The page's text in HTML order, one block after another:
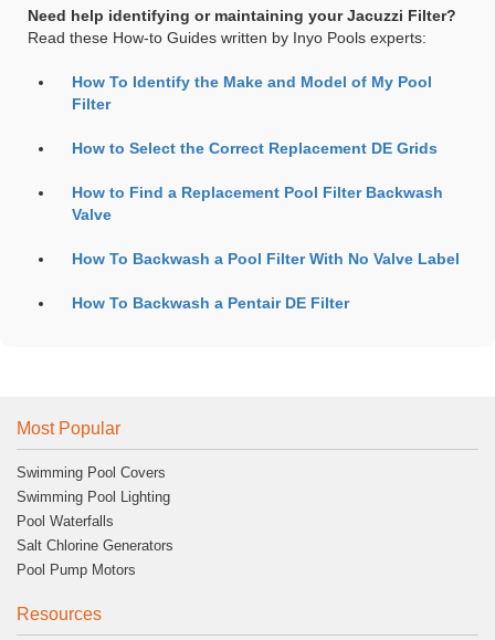
Need help identifying or maintaining your Jacuzzi Filter?
Read these How-to Guides written by Inyo Pools experts:
How To Identify the Make and Model of My Pool
Filter
How to Select the Correct Replacement DE Grids
How to Find a Replacement Pool Filter Backwash
Valve
How To Backwash a Pool Filter With No Valve Label
How To Backwash a Pentair DE Filter
Most Popular
Swimming Pool Covers
Swimming Pool Lighting
Pool Waterfalls
Salt Chlorine Generators
Pool Pump Motors
Resources